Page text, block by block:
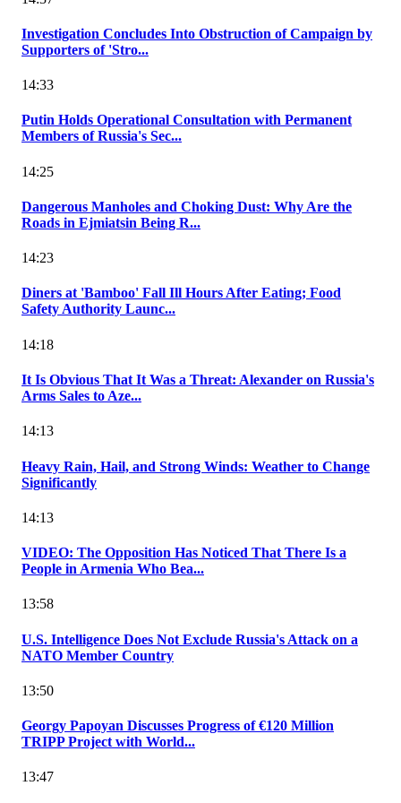
Investigation Concludes Into Obstruction of Campaign by
Supporters of 'Stro...
14:33
Putin Holds Operational Consultation with Permanent
Members of Russia's Sec...
14:25
Dangerous Manholes and Choking Dust: Why Are the
Roads in Ejmiatsin Being R...
14:23
Diners at 'Bamboo' Fall Ill Hours After Eating; Food
Safety Authority Launc...
14:18
It Is Obvious That It Was a Threat: Alexander on Russia's
Arms Sales to Aze...
14:13
Heavy Rain, Hail, and Strong Winds: Weather to Change
Significantly
14:13
VIDEO: The Opposition Has Noticed That There Is a
People in Armenia Who Bea...
13:58
U.S. Intelligence Does Not Exclude Russia's Attack on a
NATO Member Country
13:50
Georgy Papoyan Discusses Progress of €120 Million
TRIPP Project with World...
13:47